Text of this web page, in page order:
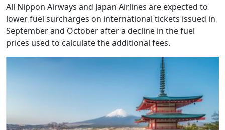
All Nippon Airways and Japan Airlines are expected to
lower fuel surcharges on international tickets issued in
September and October after a decline in the fuel
prices used to calculate the additional fees.